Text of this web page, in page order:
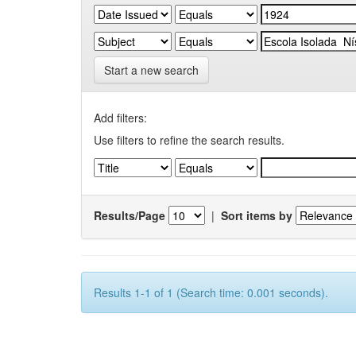
Start a new search
Add filters:
Use filters to refine the search results.
Results/Page | Sort items by
Results 1-1 of 1 (Search time: 0.001 seconds).